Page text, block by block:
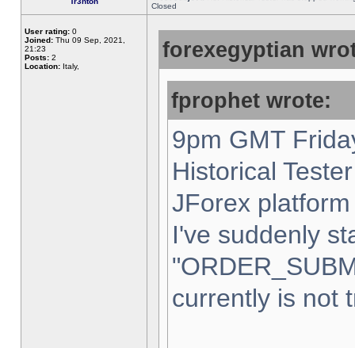
Closed
User rating: 0
Joined: Thu 09 Sep, 2021,
21:23
Posts: 2
Location: Italy,
forexegyptian
fprophet wrote:
9pm GMT
Historical
JForex
I've suddenly
currently is not